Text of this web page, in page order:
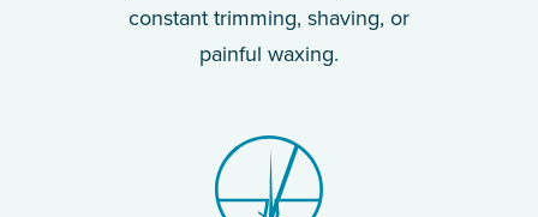
constant trimming, shaving, or
painful waxing.